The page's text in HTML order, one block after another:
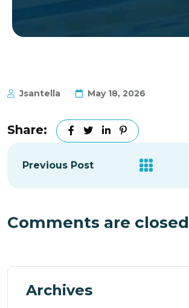
Jsantella May 18, 2026
Share:
Previous Post
Comments are closed
Archives